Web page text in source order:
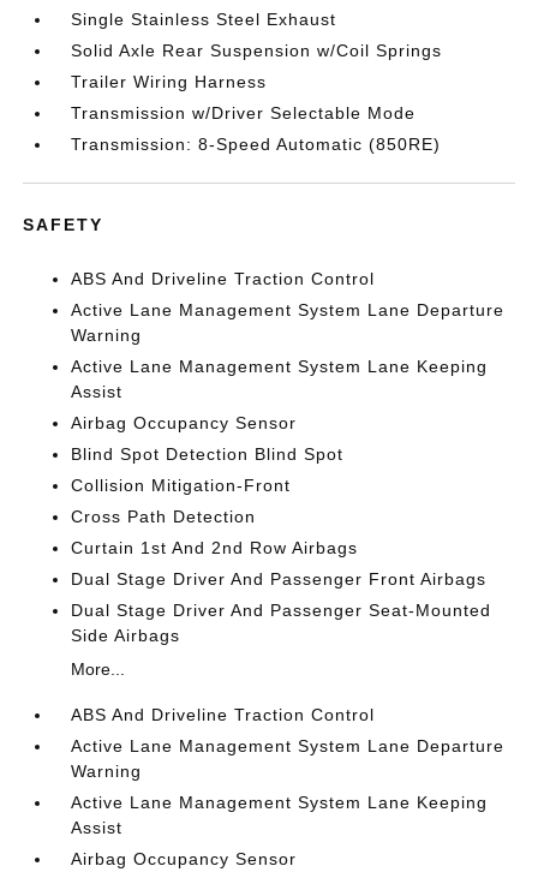
Single Stainless Steel Exhaust
Solid Axle Rear Suspension w/Coil Springs
Trailer Wiring Harness
Transmission w/Driver Selectable Mode
Transmission: 8-Speed Automatic (850RE)
SAFETY
ABS And Driveline Traction Control
Active Lane Management System Lane Departure
Warning
Active Lane Management System Lane Keeping
Assist
Airbag Occupancy Sensor
Blind Spot Detection Blind Spot
Collision Mitigation-Front
Cross Path Detection
Curtain 1st And 2nd Row Airbags
Dual Stage Driver And Passenger Front Airbags
Dual Stage Driver And Passenger Seat-Mounted
Side Airbags
More...
ABS And Driveline Traction Control
Active Lane Management System Lane Departure
Warning
Active Lane Management System Lane Keeping
Assist
Airbag Occupancy Sensor